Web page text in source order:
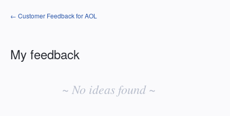
← Customer Feedback for AOL
My feedback
~ No ideas found ~